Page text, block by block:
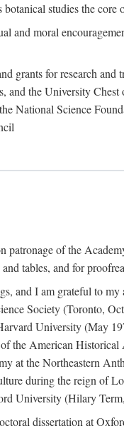
studies the core
and moral
grants for research
the University
National Science
of the
tables, and for
and I am grateful to
Society (Toronto,
University (May
the American
at the Northeastern
during the reign
University (Hilary
dissertation at